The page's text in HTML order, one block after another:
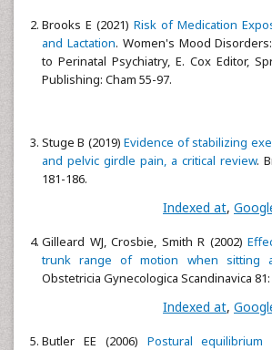
Brooks E (2021) Risk of Medication
and Lactation. Women's Mood
to Perinatal Psychiatry, E. Cox Editor,
Publishing: Cham 55-97.
Stuge B (2019)Evidence of stabilizing
and pelvic girdle pain, a critical review.
181-186.
Indexed at,
Gilleard WJ, Crosbie, Smith R (2002)
trunk range of motion when sitting
Obstetricia Gynecologica Scandinavica 81:
Indexed at,
Butler EE (2006) Postural equilibrium